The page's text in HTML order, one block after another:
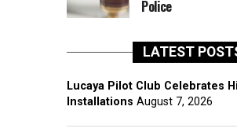
Police
LATEST
Lucaya Pilot Club Celebrates
Installations August 7, 2026